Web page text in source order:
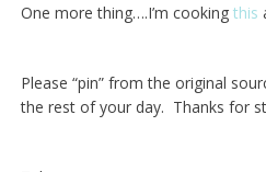
One more thing….I’m cooking this
Please “pin” from the original
the rest of your day. Thanks for